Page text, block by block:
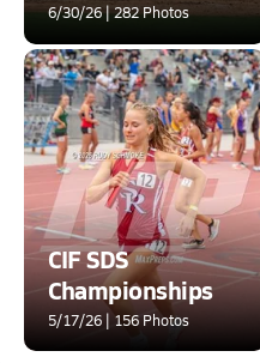
6/30/26 | 282 Photos
CIF SDS
Championships
5/17/26 | 156 Photos